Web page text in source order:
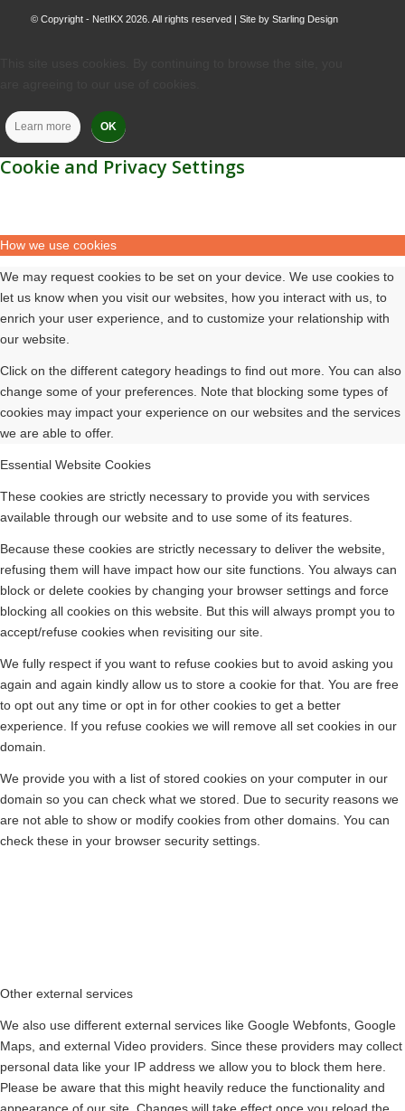
© Copyright - NetIKX 2026. All rights reserved | Site by Starling Design
Learn more OK
Cookie and Privacy Settings
How we use cookies
We may request cookies to be set on your device. We use cookies to
let us know when you visit our websites, how you interact with us, to
enrich your user experience, and to customize your relationship with
our website.
Click on the different category headings to find out more. You can also
change some of your preferences. Note that blocking some types of
cookies may impact your experience on our websites and the services
we are able to offer.
Essential Website Cookies
These cookies are strictly necessary to provide you with services
available through our website and to use some of its features.
Because these cookies are strictly necessary to deliver the website,
refusing them will have impact how our site functions. You always can
block or delete cookies by changing your browser settings and force
blocking all cookies on this website. But this will always prompt you to
accept/refuse cookies when revisiting our site.
We fully respect if you want to refuse cookies but to avoid asking you
again and again kindly allow us to store a cookie for that. You are free
to opt out any time or opt in for other cookies to get a better
experience. If you refuse cookies we will remove all set cookies in our
domain.
We provide you with a list of stored cookies on your computer in our
domain so you can check what we stored. Due to security reasons we
are not able to show or modify cookies from other domains. You can
check these in your browser security settings.
Other external services
We also use different external services like Google Webfonts, Google
Maps, and external Video providers. Since these providers may collect
personal data like your IP address we allow you to block them here.
Please be aware that this might heavily reduce the functionality and